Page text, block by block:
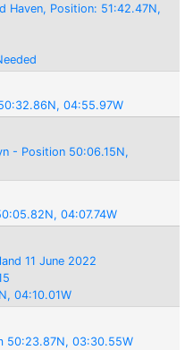
Haven, Position: 51:42.47N,
04:55.97W
- Position 50:06.15N,
04:07.74W
11 June 2022
04:10.01W
50:23.87N, 03:30.55W